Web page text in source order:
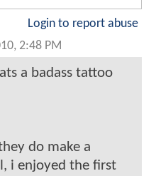
Login to report abuse
2:48 PM
a badass tattoo
do make a
i enjoyed the first